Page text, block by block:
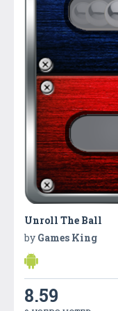
Unroll The Ball
by Games King
8.59